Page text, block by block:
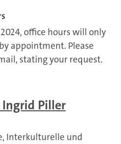
office hours will only
appointment. Please
stating your request.
Ingrid Piller
Interkulturelle und